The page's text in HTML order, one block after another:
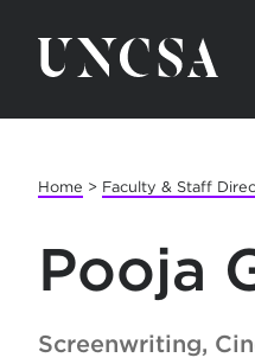
Home > Faculty & Staff
Pooja
Screenwriting,